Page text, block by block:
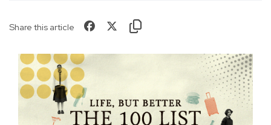
Share this article